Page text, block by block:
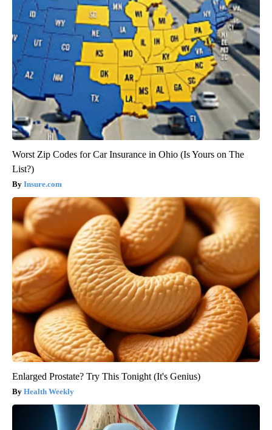
Worst Zip Codes for Car Insurance in Ohio (Is Yours on The
List?)
Insure.com
Enlarged Prostate? Try This Tonight (It's Genius)
Health Weekly